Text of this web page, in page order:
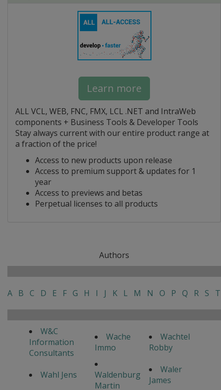
Learn more
ALL VCL, WEB, FNC, FMX, LCL .NET and IntraWeb
components + Business Tools & Developer Tools
Stay always current with our entire product range at
a fraction of the price!
Access to new products upon release
Access to premium support & updates for 1
year
Access to previews and betas
Perpetual licenses to all products
Authors
A B C D E F G H I J K L M N O P Q R S T
W&C
Information
Consultants
Wache
Immo
Wachtel
Robby
Wahl Jens
Waldenburg
Martin
Waler
James